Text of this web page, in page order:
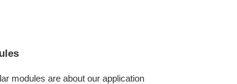
modules are about our application